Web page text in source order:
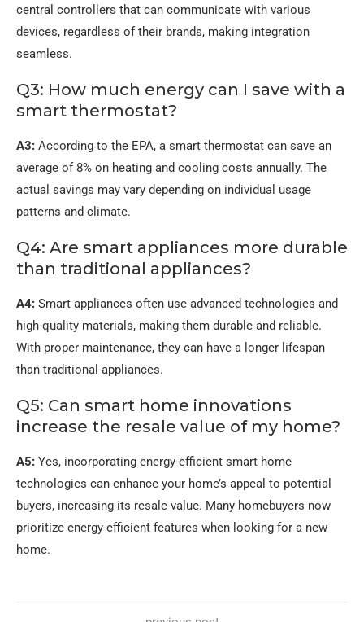
central controllers that can communicate with various
devices, regardless of their brands, making integration
seamless.
Q3: How much energy can I save with a
smart thermostat?
A3: According to the EPA, a smart thermostat can save an
average of 8% on heating and cooling costs annually. The
actual savings may vary depending on individual usage
patterns and climate.
Q4: Are smart appliances more durable
than traditional appliances?
A4: Smart appliances often use advanced technologies and
high-quality materials, making them durable and reliable.
With proper maintenance, they can have a longer lifespan
than traditional appliances.
Q5: Can smart home innovations
increase the resale value of my home?
A5: Yes, incorporating energy-efficient smart home
technologies can enhance your home’s appeal to potential
buyers, increasing its resale value. Many homebuyers now
prioritize energy-efficient features when looking for a new
home.